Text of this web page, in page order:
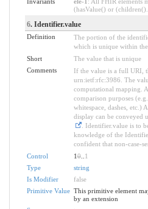
(hasValue() or
6. Identifier.value
Definition
The portion of the
which is unique within the
Short
The value that is unique
Comments
If the value is a full URI,
urn:ietf:rfc:3986. The
computational mapping.
comparison purposes
whitespace, dashes, etc.)
display can be conveyed
. Identifier.value is to
knowledge of the
confident that non-case-
Control
10.. 1
Type
string
Is Modifier
false
Primitive Value This primitive element
by an extension